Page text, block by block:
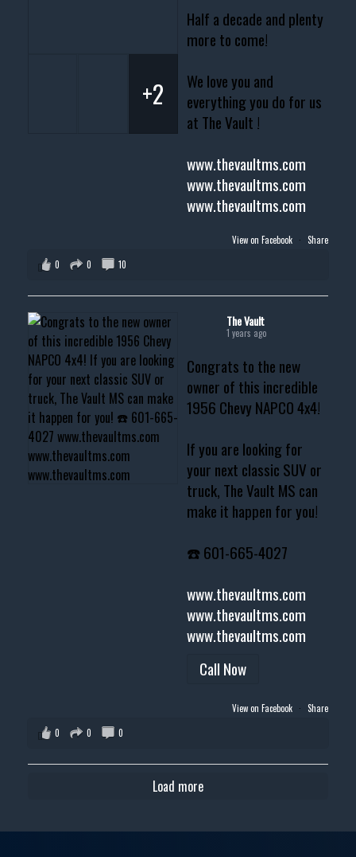
Half a decade and plenty
more to come!
We love you and
everything you do for us
at The Vault !
www.thevaultms.com
www.thevaultms.com
www.thevaultms.com
+2
View on Facebook · Share
0
0 10
The Vault
1 years ago
Congrats to the new
owner of this incredible
1956 Chevy NAPCO 4x4!
If you are looking for
your next classic SUV or
truck, The Vault MS can
make it happen for you!
☎️ 601-665-4027
www.thevaultms.com
www.thevaultms.com
www.thevaultms.com
Call Now
View on Facebook · Share
0
0 0
Load more